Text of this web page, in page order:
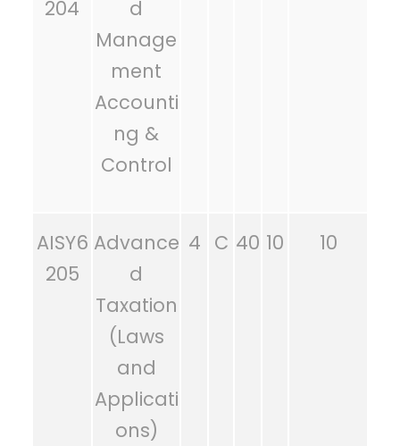
204
d
Manage
ment
Accounti
ng &
Control
AISY6
205
Advance
d
Taxation
(Laws
and
Applicati
ons)
4 C 40 10 10